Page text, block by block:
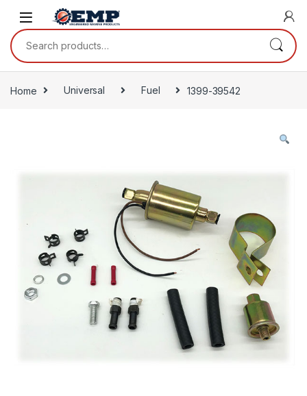
Skip to navigation
Skip to content
Search for:
Home Universal Fuel 1399-39542